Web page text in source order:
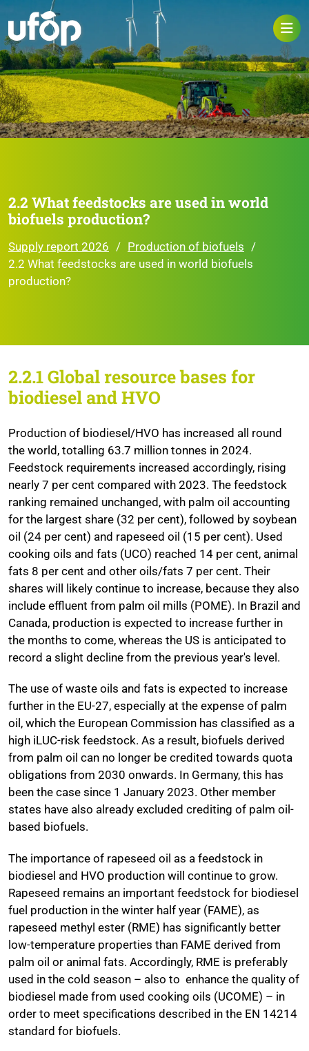
2.2 What feedstocks are used in world
biofuels production?
Supply report 2026
Production of biofuels
2.2 What feedstocks are used in world biofuels
production?
2.2.1Global resource bases for
biodiesel and HVO
Production of biodiesel/HVO has increased all round
the world, totalling 63.7 million tonnes in 2024.
Feedstock requirements increased accordingly, rising
nearly 7 per cent compared with 2023. The feedstock
ranking remained unchanged, with palm oil accounting
for the largest share (32 per cent), followed by soybean
oil (24 per cent) and rapeseed oil (15 per cent). Used
cooking oils and fats (UCO) reached 14 per cent, animal
fats 8 per cent and other oils/fats 7 per cent. Their
shares will likely continue to increase, because they also
include effluent from palm oil mills (POME). In Brazil and
Canada, production is expected to increase further in
the months to come, whereas the US is anticipated to
record a slight decline from the previous year's level.
The use of waste oils and fats is expected to increase
further in the EU-27, especially at the expense of palm
oil, which the European Commission has classified as a
high iLUC-risk feedstock. As a result, biofuels derived
from palm oil can no longer be credited towards quota
obligations from 2030 onwards. In Germany, this has
been the case since 1 January 2023. Other member
states have also already excluded crediting of palm oil-
based biofuels.
The importance of rapeseed oil as a feedstock in
biodiesel and HVO production will continue to grow.
Rapeseed remains an important feedstock for biodiesel
fuel production in the winter half year (FAME), as
rapeseed methyl ester (RME) has significantly better
low-temperature properties than FAME derived from
palm oil or animal fats. Accordingly, RME is preferably
used in the cold season – also to enhance the quality of
biodiesel made from used cooking oils (UCOME) – in
order to meet specifications described in the EN 14214
standard for biofuels.